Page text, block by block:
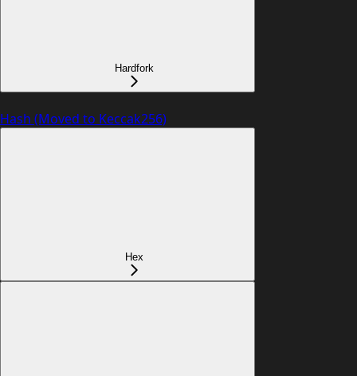
Hardfork
Hash (Moved to Keccak256)
Hex